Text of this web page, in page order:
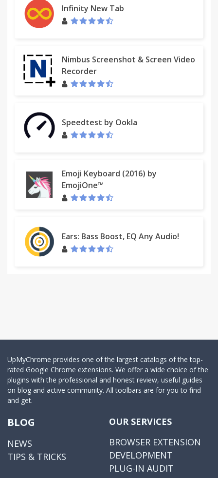
Infinity New Tab
Nimbus Screenshot & Screen Video
Recorder
Speedtest by Ookla
Emoji Keyboard (2016) by
EmojiOne™
Ears: Bass Boost, EQ Any Audio!
UpMyChrome provides one of the largest catalogs of the top-
rated Google Chrome extensions. We offer a wide choice of the
plugins with the professional and honest review, useful guides
on blog and active community. All toolbars are for you to find
and get.
BLOG
NEWS
TIPS & TRICKS
OUR SERVICES
BROWSER EXTENSION
DEVELOPMENT
PLUG-IN AUDIT